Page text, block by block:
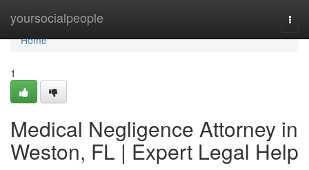
yoursocialpeople
Home
Home
1
Medical Negligence Attorney in
Weston, FL | Expert Legal Help